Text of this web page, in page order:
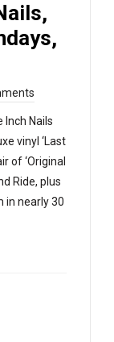
Nails
vinyl ‘Last
of ‘Original
Ride, plus
in nearly 30